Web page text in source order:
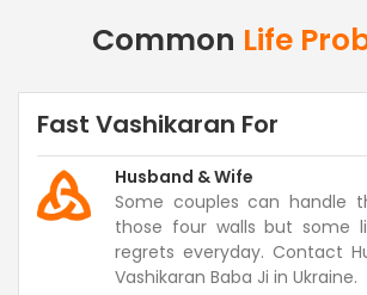
Common Life
Fast Vashikaran For
Husband & Wife
Some couples can handle
those four walls but some
regrets everyday. Contact
Vashikaran Baba Ji in Ukraine.